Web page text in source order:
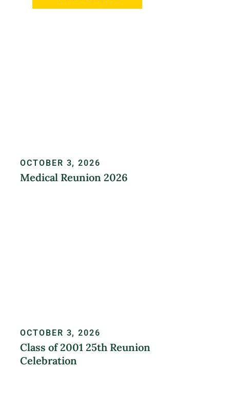
OCTOBER 3, 2026
Medical Reunion 2026
OCTOBER 3, 2026
Class of 2001 25th Reunion
Celebration